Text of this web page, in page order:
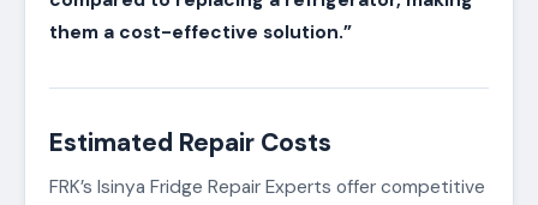
them a cost-effective solution.”
Estimated Repair Costs
FRK’s Isinya Fridge Repair Experts offer competitive